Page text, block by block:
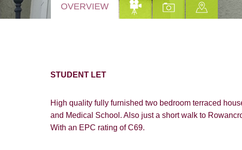
OVERVIEW
STUDENT LET
High quality fully furnished two bedroom terraced
and Medical School. Also just a short walk to
With an EPC rating of C69.